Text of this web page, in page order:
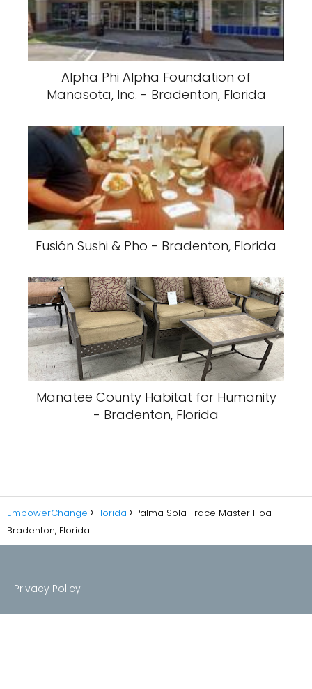
Alpha Phi Alpha Foundation of
Manasota, Inc. - Bradenton, Florida
Fusión Sushi & Pho - Bradenton, Florida
Manatee County Habitat for Humanity
- Bradenton, Florida
EmpowerChange Florida
Palma Sola Trace Master Hoa -
Bradenton, Florida
Privacy Policy